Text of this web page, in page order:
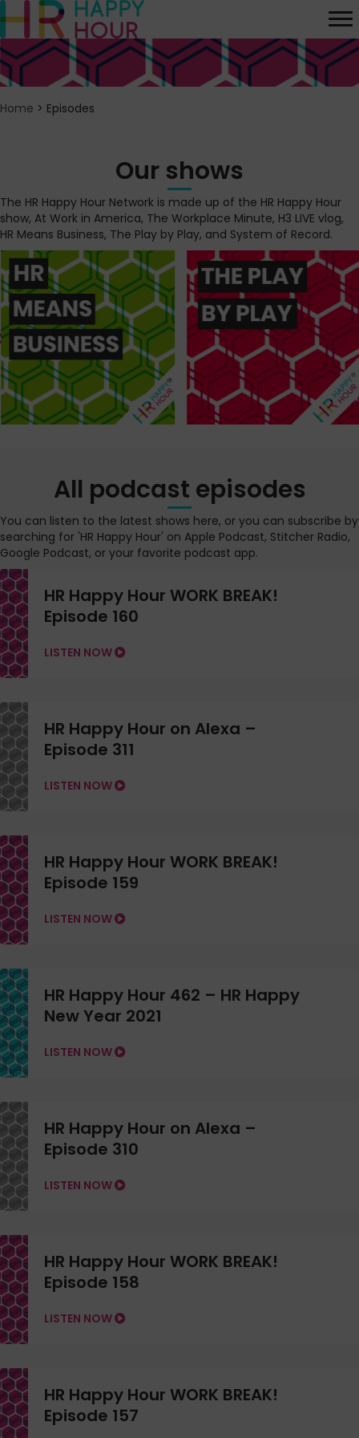
Home > Episodes
Our shows
The HR Happy Hour Network is made up of the HR Happy Hour
show, At Work in America, The Workplace Minute, H3 LIVE vlog,
HR Means Business, The Play by Play, and System of Record.
All podcast episodes
You can listen to the latest shows here, or you can subscribe by
searching for 'HR Happy Hour' on Apple Podcast, Stitcher Radio,
Google Podcast, or your favorite podcast app.
HR Happy Hour WORK BREAK!
Episode 160
LISTEN NOW
HR Happy Hour on Alexa –
Episode 311
LISTEN NOW
HR Happy Hour WORK BREAK!
Episode 159
LISTEN NOW
HR Happy Hour 462 – HR Happy
New Year 2021
LISTEN NOW
HR Happy Hour on Alexa –
Episode 310
LISTEN NOW
HR Happy Hour WORK BREAK!
Episode 158
LISTEN NOW
HR Happy Hour WORK BREAK!
Episode 157